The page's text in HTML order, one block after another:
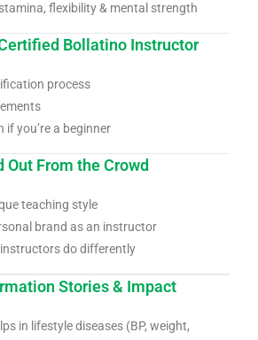
flexibility & mental strength
Bollatino Instructor
process
if you’re a beginner
Out From the Crowd
teaching style
brand as an instructor
do differently
Stories & Impact
in lifestyle diseases (BP, weight,